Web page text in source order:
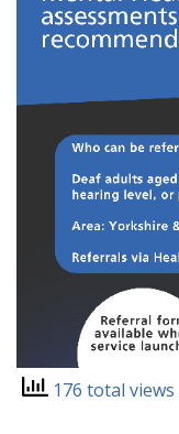
176 total views